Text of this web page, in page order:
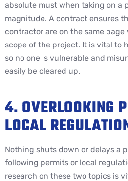
absolute must when taking on a
magnitude. A contract ensures
contractor are on the same
scope of the project. It is vital to
so no one is vulnerable and
easily be cleared up.
4. OVERLOOKING
LOCAL
Nothing shuts down or delays a
following permits or local
research on these two topics is